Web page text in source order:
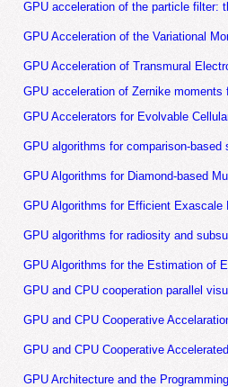
GPU acceleration of the particle filter:
GPU Acceleration of the Variational
GPU Acceleration of Transmural
GPU acceleration of Zernike moments
GPU Accelerators for Evolvable
GPU algorithms for comparison-
GPU Algorithms for Diamond-based
GPU Algorithms for Efficient Exascale
GPU algorithms for radiosity and
GPU Algorithms for the Estimation of
GPU and CPU cooperation parallel
GPU and CPU Cooperative
GPU and CPU Cooperative
GPU Architecture and the